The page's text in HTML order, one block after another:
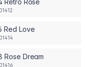
Red Love
Rose Dream